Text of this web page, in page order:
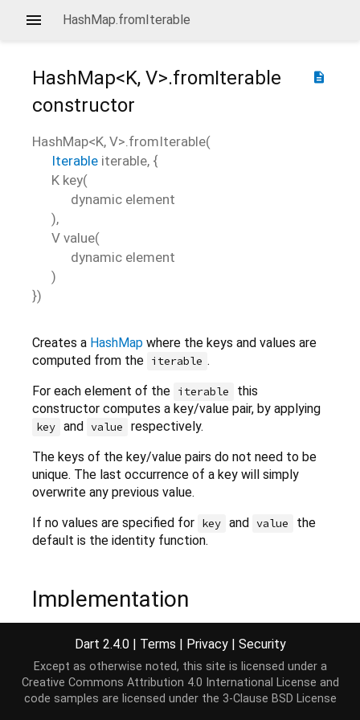
HashMap.fromIterable
description
HashMap<K, V>.fromIterable
constructor
HashMap<K, V>.fromIterable(
Iterable iterable, {
K key(
dynamic element
),
V value(
dynamic element
)
})
Creates a HashMap where the keys and values are
computed from the iterable .
For each element of the iterable
this
constructor computes a key/value pair, by applying
key and value
respectively.
The keys of the key/value pairs do not need to be
unique. The last occurrence of a key will simply
overwrite any previous value.
If no values are specified for key and value
the
default is the identity function.
Implementation
factory HashMap.fromIterable(Iterable iterable,
    {K key(element), V value(element)}) {
Map<K, V> map = HashMap<K, V>();
MapBase._fillMapWithMappedIterable(map,
Dart 2.4.0 | Terms | Privacy | Security
Except as otherwise noted, this site is licensed under a
Creative Commons Attribution 4.0 International License and
code samples are licensed under the 3-Clause BSD License